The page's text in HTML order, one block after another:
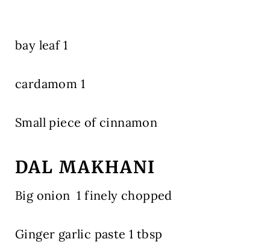
bay leaf 1
cardamom 1
Small piece of cinnamon
DAL MAKHANI
Big onion 1 finely chopped
Ginger garlic paste 1 tbsp